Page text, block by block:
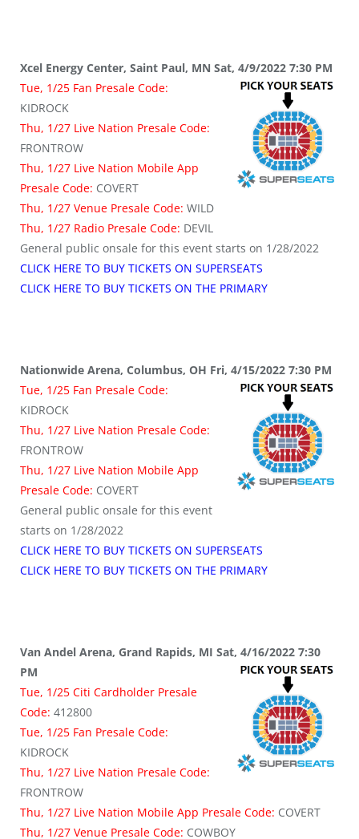
Xcel Energy Center, Saint Paul, MN Sat, 4/9/2022 7:30 PM
Tue, 1/25 Fan Presale Code:
KIDROCK
Thu, 1/27 Live Nation Presale Code:
FRONTROW
Thu, 1/27 Live Nation Mobile App
Presale Code: COVERT
Thu, 1/27 Venue Presale Code: WILD
Thu, 1/27 Radio Presale Code: DEVIL
General public onsale for this event starts on 1/28/2022
CLICK HERE TO BUY TICKETS ON SUPERSEATS
CLICK HERE TO BUY TICKETS ON THE PRIMARY
Nationwide Arena, Columbus, OH Fri, 4/15/2022 7:30 PM
Tue, 1/25 Fan Presale Code:
KIDROCK
Thu, 1/27 Live Nation Presale Code:
FRONTROW
Thu, 1/27 Live Nation Mobile App
Presale Code: COVERT
General public onsale for this event
starts on 1/28/2022
CLICK HERE TO BUY TICKETS ON SUPERSEATS
CLICK HERE TO BUY TICKETS ON THE PRIMARY
Van Andel Arena, Grand Rapids, MI Sat, 4/16/2022 7:30
PM
Tue, 1/25 Citi Cardholder Presale
Code: 412800
Tue, 1/25 Fan Presale Code:
KIDROCK
Thu, 1/27 Live Nation Presale Code:
FRONTROW
Thu, 1/27 Live Nation Mobile App Presale Code: COVERT
Thu, 1/27 Venue Presale Code: COWBOY